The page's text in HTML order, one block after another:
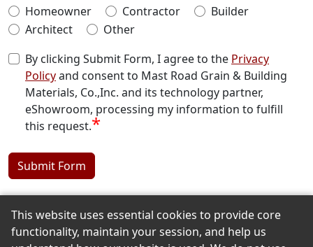
Homeowner
Contractor
Builder
Architect
Other
By clicking Submit Form, I agree to the Privacy
Policyand consent to Mast Road Grain & Building
Materials, Co.,Inc. and its technology partner,
eShowroom, processing my information to fulfill
this request.*
Submit Form
Back to the Top
This website uses essential cookies to provide core
functionality, maintain your session, and help us